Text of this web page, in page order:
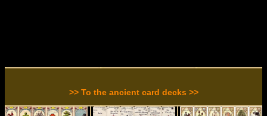
>> To the ancient card decks >>